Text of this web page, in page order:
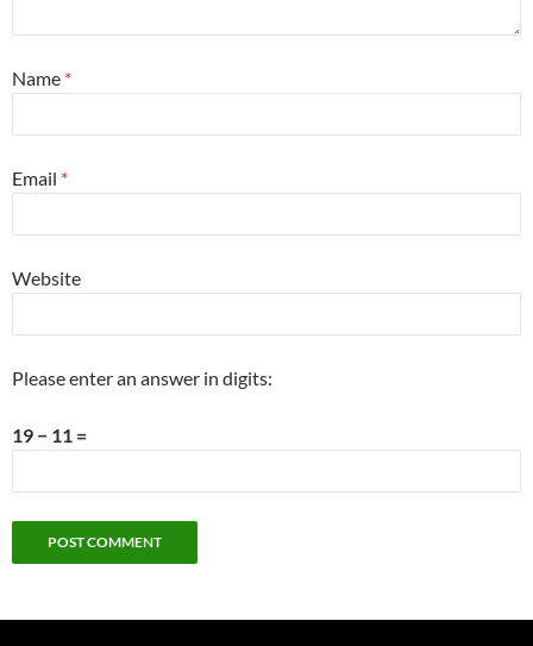
Name *
Email *
Website
Please enter an answer in digits:
19 − 11 =